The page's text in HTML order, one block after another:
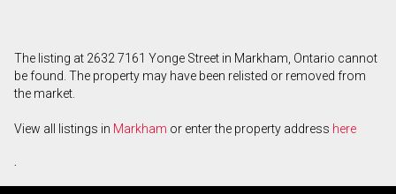
The listing at 2632 7161 Yonge Street in Markham, Ontario cannot
be found. The property may have been relisted or removed from
the market.
View all listings in Markham or enter the property address here
.